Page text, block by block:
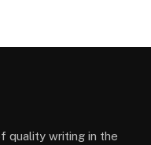
quality writing in the